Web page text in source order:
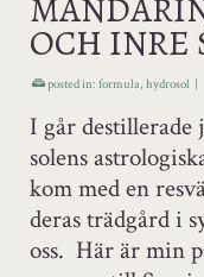
OCH INRE
posted in: formula, hydrosol |
I går destillerade
solens
kom med en
deras trädgård i
oss. Här är min